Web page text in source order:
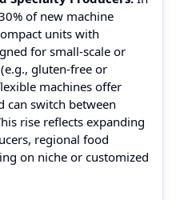
of new machine
units with
for small-scale or
gluten‑free or
machines offer
can switch between
rise reflects expanding
regional food
on niche or customized